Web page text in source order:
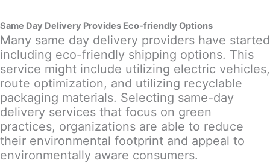
Same Day Delivery Provides Eco-friendly Options
Many same day delivery providers have started
including eco-friendly shipping options. This
service might include utilizing electric vehicles,
route optimization, and utilizing recyclable
packaging materials. Selecting same-day
delivery services that focus on green
practices, organizations are able to reduce
their environmental footprint and appeal to
environmentally aware consumers.